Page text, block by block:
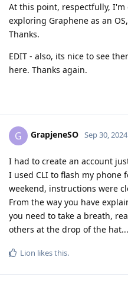
At this point, respectfully,
exploring Graphene as an
Thanks.
EDIT - also, its nice to see
here. Thanks again.
G GrapjeneSO Sep 30, 2024
I had to create an account
I used CLI to flash my phone
weekend, instructions were
From the way you have
you need to take a breath,
others at the drop of the
Lion likes this.